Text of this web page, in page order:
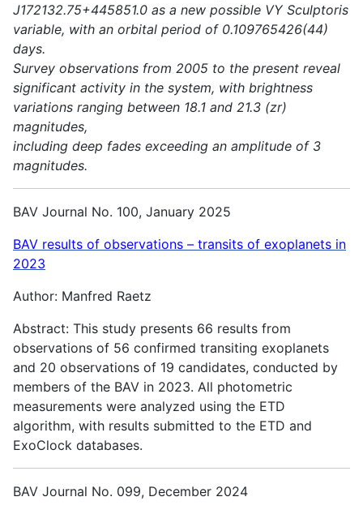
J172132.75+445851.0 as a new possible VY Sculptoris
variable, with an orbital period of 0.109765426(44)
days.
Survey observations from 2005 to the present reveal
significant activity in the system, with brightness
variations ranging between 18.1 and 21.3 (zr)
magnitudes,
including deep fades exceeding an amplitude of 3
magnitudes.
BAV Journal No. 100, January 2025
BAV results of observations – transits of exoplanets in
2023
Author: Manfred Raetz
Abstract: This study presents 66 results from
observations of 56 confirmed transiting exoplanets
and 20 observations of 19 candidates, conducted by
members of the BAV in 2023. All photometric
measurements were analyzed using the ETD
algorithm, with results submitted to the ETD and
ExoClock databases.
BAV Journal No. 099, December 2024